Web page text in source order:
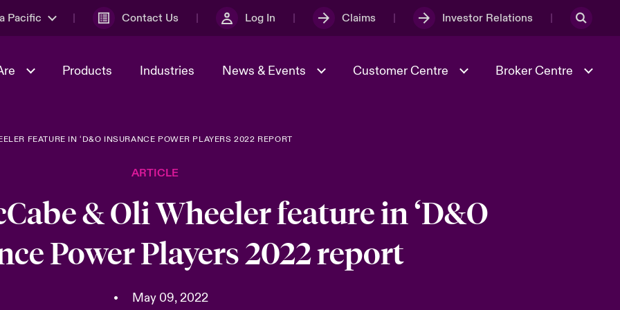
Pacific Contact Us Log In Claims Investor Relations
Management Sustainability
Products Industries News & Events
World Tour
2026
Advances 2026
Economic Uncertainty 2025
2025
2026 predictions Risk & Resilience
Customer Centre
Multinational Solutions
Broker Centre
Solutions
FEATURE IN ‘D&O INSURANCE POWER PLAYERS 2022 REPORT
ARTICLE
& Oli Wheeler feature in ‘D&O
Power Players 2022 report
• May 09, 2022